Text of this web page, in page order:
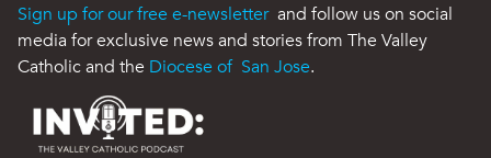
Sign up for our free e-newsletter and follow us on social
media for exclusive news and stories from The Valley
Catholic and the Diocese of San Jose.